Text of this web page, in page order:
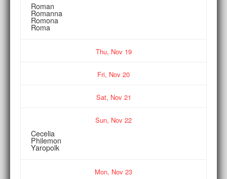
Roman
Romanna
Romona
Roma
Thu, Nov19
Fri, Nov 20
Sat, Nov21
Sun, Nov 22
Cecelia
Philemon
Yaropolk
Mon, Nov 23